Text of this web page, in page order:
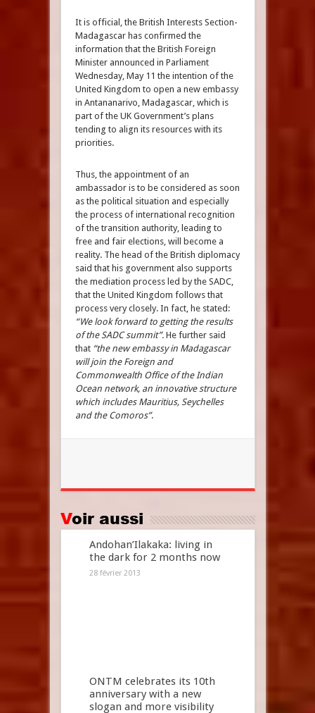
It is official, the British Interests Section-
Madagascar has confirmed the
information that the British Foreign
Minister announced in Parliament
Wednesday, May 11 the intention of the
United Kingdom to open a new embassy
in Antananarivo, Madagascar, which is
part of the UK Government’s plans
tending to align its resources with its
priorities.
Thus, the appointment of an
ambassador is to be considered as soon
as the political situation and especially
the process of international recognition
of the transition authority, leading to
free and fair elections, will become a
reality. The head of the British diplomacy
said that his government also supports
the mediation process led by the SADC,
that the United Kingdom follows that
process very closely. In fact, he stated:
“We look forward to getting the results
of the SADC summit”.He further said
that “the new embassy in Madagascar
will join the Foreign and
Commonwealth Office of the Indian
Ocean network, an innovative structure
which includes Mauritius, Seychelles
and the Comoros”.
Voir aussi
Andohan’Ilakaka: living in
the dark for 2 months now
28 février 2013
ONTM celebrates its 10th
anniversary with a new
slogan and more visibility